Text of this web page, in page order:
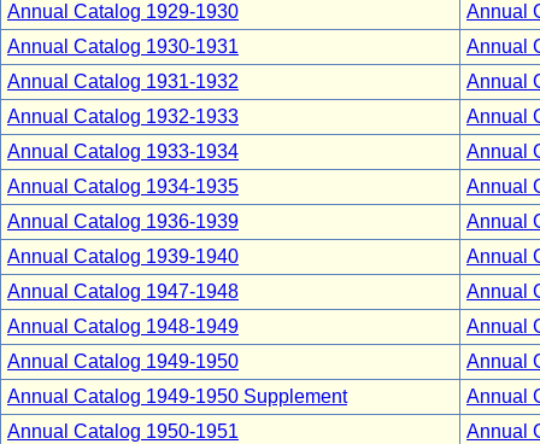
Annual Catalog 1929-1930
Annual
Annual Catalog 1930-1931
Annual
Annual Catalog 1931-1932
Annual
Annual Catalog 1932-1933
Annual
Annual Catalog 1933-1934
Annual
Annual Catalog 1934-1935
Annual
Annual Catalog 1936-1939
Annual
Annual Catalog 1939-1940
Annual
Annual Catalog 1947-1948
Annual
Annual Catalog 1948-1949
Annual
Annual Catalog 1949-1950
Annual
Annual Catalog 1949-1950 Supplement
Annual
Annual Catalog 1950-1951
Annual